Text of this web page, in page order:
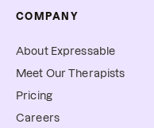
COMPANY
About Expressable
Meet Our Therapists
Pricing
Careers